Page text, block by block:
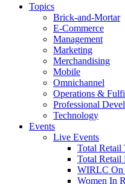
Topics
Brick-and-Mortar
E-Commerce
Management
Marketing
Merchandising
Mobile
Omnichannel
Operations &
Professional
Technology
Events
Live Events
Total Retail
Total Retail
WIRLC On
Women In